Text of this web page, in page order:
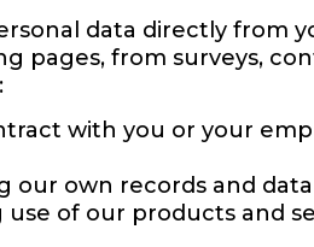
data directly from
pages, from surveys,
with you or your
our own records and
use of our products and